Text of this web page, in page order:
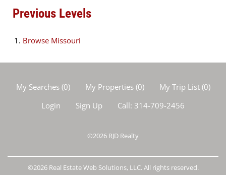
Previous Levels
Browse Missouri
My Searches(0) My Properties(0) My Trip List (0)
Login
Sign Up Call: 314-709-2456
©2026 RJD Realty
©2026 Real Estate Web Solutions, LLC. All rights reserved.